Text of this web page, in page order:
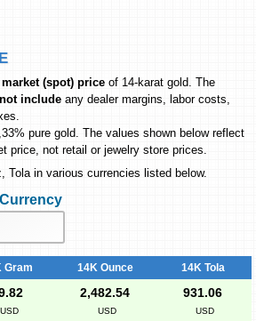
(spot) price of 14-karat gold. The
include any dealer margins, labor costs,
pure gold. The values shown below reflect
price, not retail or jewelry store prices.
Tola in various currencies listed below.
Gram 14K Ounce 14K Tola
USD
2,482.54
USD
931.06
USD